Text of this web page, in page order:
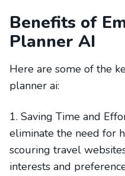
Benefits of
Planner AI
Here are some of the
planner ai:
1. Saving Time and
eliminate the need for
scouring travel
interests and